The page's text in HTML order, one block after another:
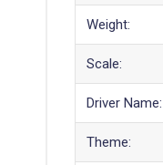
Weight:
Scale:
Driver Name:
Theme: